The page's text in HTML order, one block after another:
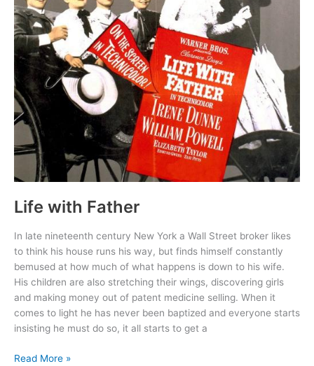
Life with Father
In late nineteenth century New York a Wall Street broker likes
to think his house runs his way, but finds himself constantly
bemused at how much of what happens is down to his wife.
His children are also stretching their wings, discovering girls
and making money out of patent medicine selling. When it
comes to light he has never been baptized and everyone starts
insisting he must do so, it all starts to get a
Life
Read More »